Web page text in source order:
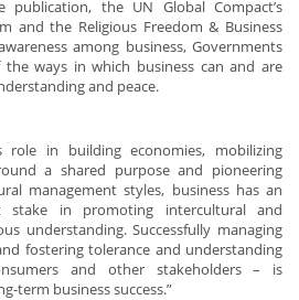
publication, the UN Global Compact’s
and the Religious Freedom & Business
among business, Governments
ways in which business can and are
and peace.
role in building economies, mobilizing
a shared purpose and pioneering
management styles, business has an
stake in promoting intercultural and
understanding. Successfully managing
fostering tolerance and understanding
and other stakeholders – is
term business success.”